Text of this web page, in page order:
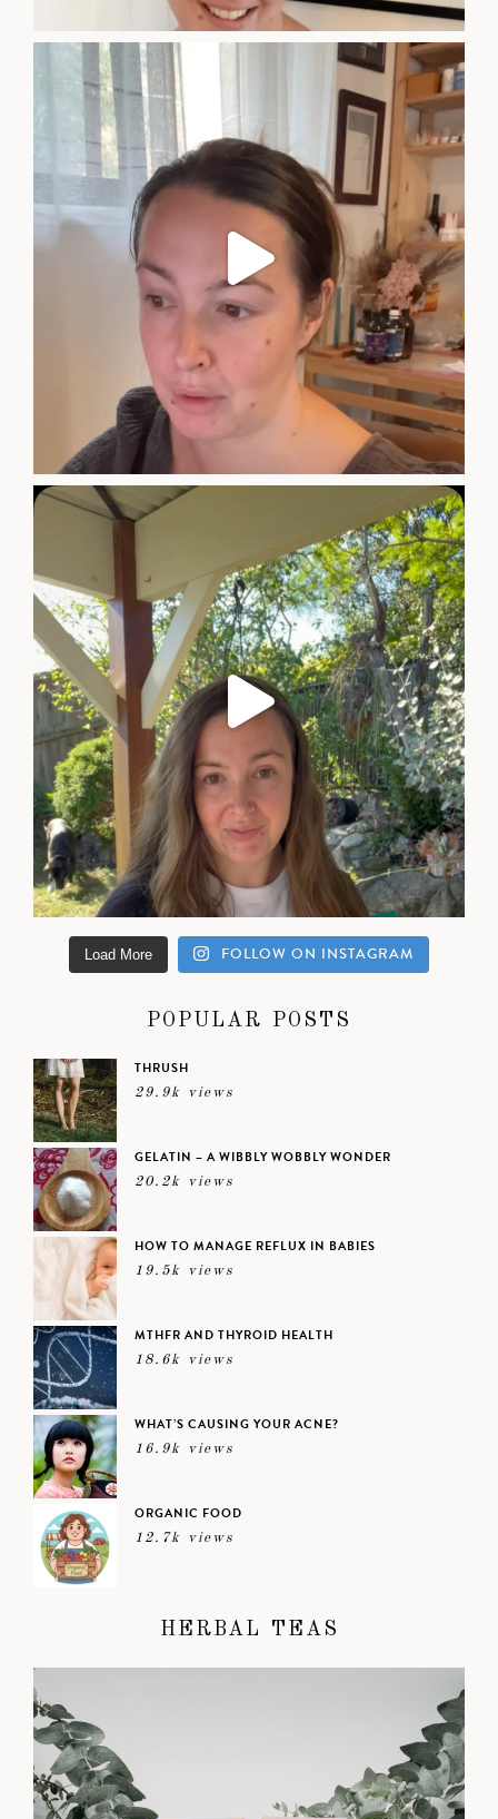
Load More FOLLOW ON INSTAGRAM
POPULAR POSTS
THRUSH
29.9k views
GELATIN – A WIBBLY WOBBLY WONDER
20.2k views
HOW TO MANAGE REFLUX IN BABIES
19.5k views
MTHFR AND THYROID HEALTH
18.6k views
WHAT’S CAUSING YOUR ACNE?
16.9k views
ORGANIC FOOD
12.7k views
HERBAL TEAS